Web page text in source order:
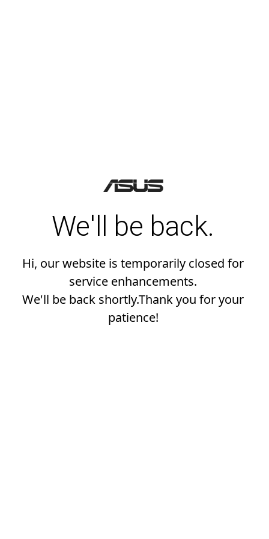
We'll be back.
Hi, our website is temporarily closed for
service enhancements.
We'll be back shortly.Thank you for your
patience!